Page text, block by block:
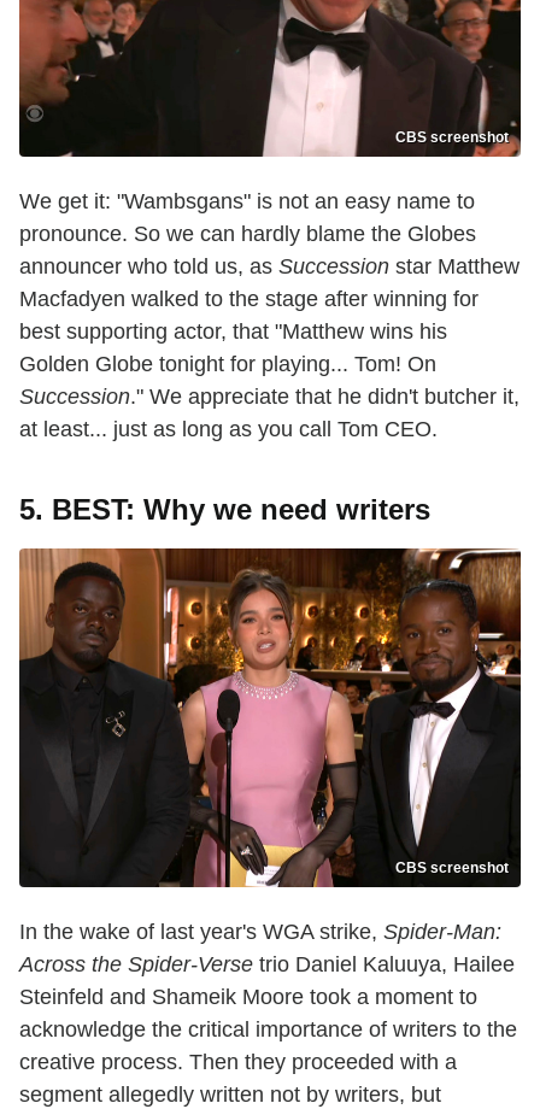
CBS screenshot
We get it: "Wambsgans" is not an easy name to
pronounce. So we can hardly blame the Globes
announcer who told us, as Succession star Matthew
Macfadyen walked to the stage after winning for
best supporting actor, that "Matthew wins his
Golden Globe tonight for playing... Tom! On
Succession." We appreciate that he didn't butcher it,
at least... just as long as you call Tom CEO.
5. BEST: Why we need writers
CBS screenshot
In the wake of last year's WGA strike, Spider-Man:
Across the Spider-Verse trio Daniel Kaluuya, Hailee
Steinfeld and Shameik Moore took a moment to
acknowledge the critical importance of writers to the
creative process. Then they proceeded with a
segment allegedly written not by writers, but